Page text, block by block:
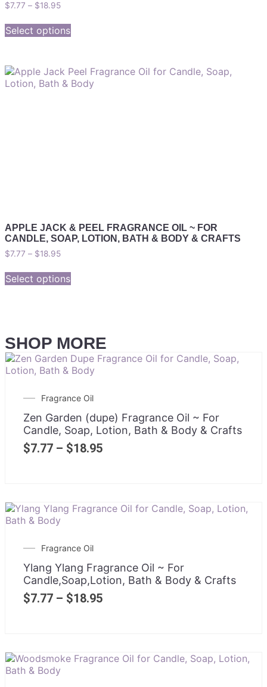
$7.77 – $18.95
Select options
APPLE JACK & PEEL FRAGRANCE OIL ~ FOR
CANDLE, SOAP, LOTION, BATH & BODY & CRAFTS
$7.77 – $18.95
Select options
SHOP MORE
Fragrance Oil
Zen Garden (dupe) Fragrance Oil ~ For
Candle, Soap, Lotion, Bath & Body & Crafts
$7.77 – $18.95
Fragrance Oil
Ylang Ylang Fragrance Oil ~ For
Candle,Soap,Lotion, Bath & Body & Crafts
$7.77 – $18.95